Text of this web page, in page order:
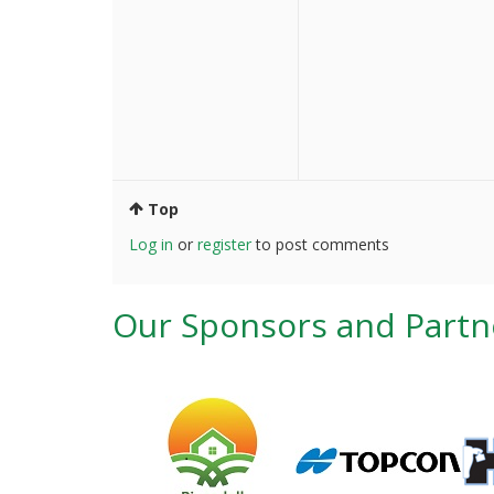
Top
Log in or registerto post comments
Our Sponsors and